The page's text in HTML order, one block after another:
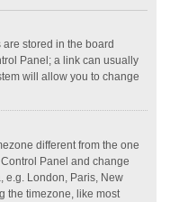
stored in the board
Panel; a link can usually
will allow you to change
different from the one
Panel and change
e.g. London, Paris, New
the timezone, like most